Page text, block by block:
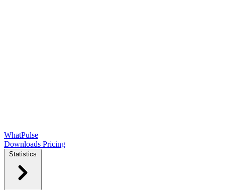
WhatPulse
Downloads Pricing
Statistics